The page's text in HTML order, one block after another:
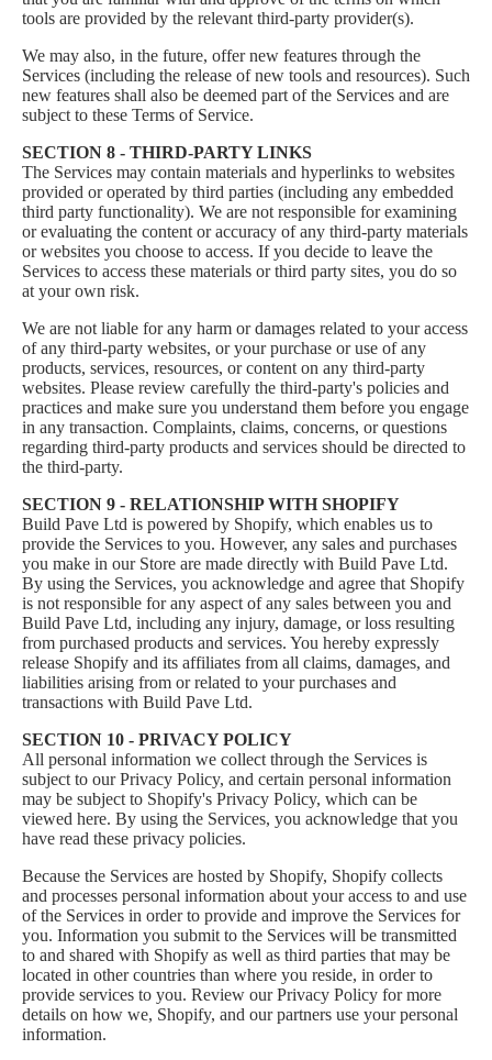
tools are provided by the relevant third-party provider(s).
We may also, in the future, offer new features through the
Services (including the release of new tools and resources). Such
new features shall also be deemed part of the Services and are
subject to these Terms of Service.
SECTION 8 - THIRD-PARTY LINKS
The Services may contain materials and hyperlinks to websites
provided or operated by third parties (including any embedded
third party functionality). We are not responsible for examining
or evaluating the content or accuracy of any third-party materials
or websites you choose to access. If you decide to leave the
Services to access these materials or third party sites, you do so
at your own risk.
We are not liable for any harm or damages related to your access
of any third-party websites, or your purchase or use of any
products, services, resources, or content on any third-party
websites. Please review carefully the third-party's policies and
practices and make sure you understand them before you engage
in any transaction. Complaints, claims, concerns, or questions
regarding third-party products and services should be directed to
the third-party.
SECTION 9 - RELATIONSHIP WITH SHOPIFY
Build Pave Ltd is powered by Shopify, which enables us to
provide the Services to you. However, any sales and purchases
you make in our Store are made directly with Build Pave Ltd.
By using the Services, you acknowledge and agree that Shopify
is not responsible for any aspect of any sales between you and
Build Pave Ltd, including any injury, damage, or loss resulting
from purchased products and services. You hereby expressly
release Shopify and its affiliates from all claims, damages, and
liabilities arising from or related to your purchases and
transactions with Build Pave Ltd.
SECTION 10 - PRIVACY POLICY
All personal information we collect through the Services is
subject to ourPrivacy Policy, and certain personal information
may be subject to Shopify's Privacy Policy, which can be
viewed here. By using the Services, you acknowledge that you
have read these privacy policies.
Because the Services are hosted by Shopify, Shopify collects
and processes personal information about your access to and use
of the Services in order to provide and improve the Services for
you. Information you submit to the Services will be transmitted
to and shared with Shopify as well as third parties that may be
located in other countries than where you reside, in order to
provide services to you. Review ourPrivacy Policy for more
details on how we, Shopify, and our partners use your personal
information.